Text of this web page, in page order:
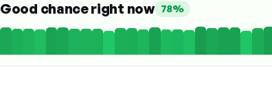
Good chance right now 78%